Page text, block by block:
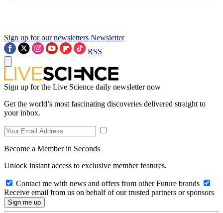
Sign up for our newsletters Newsletter
RSS
Sign up for the Live Science daily newsletter now
Get the world’s most fascinating discoveries delivered straight to
your inbox.
Become a Member in Seconds
Unlock instant access to exclusive member features.
Contact me with news and offers from other Future brands
Receive email from us on behalf of our trusted partners or sponsors